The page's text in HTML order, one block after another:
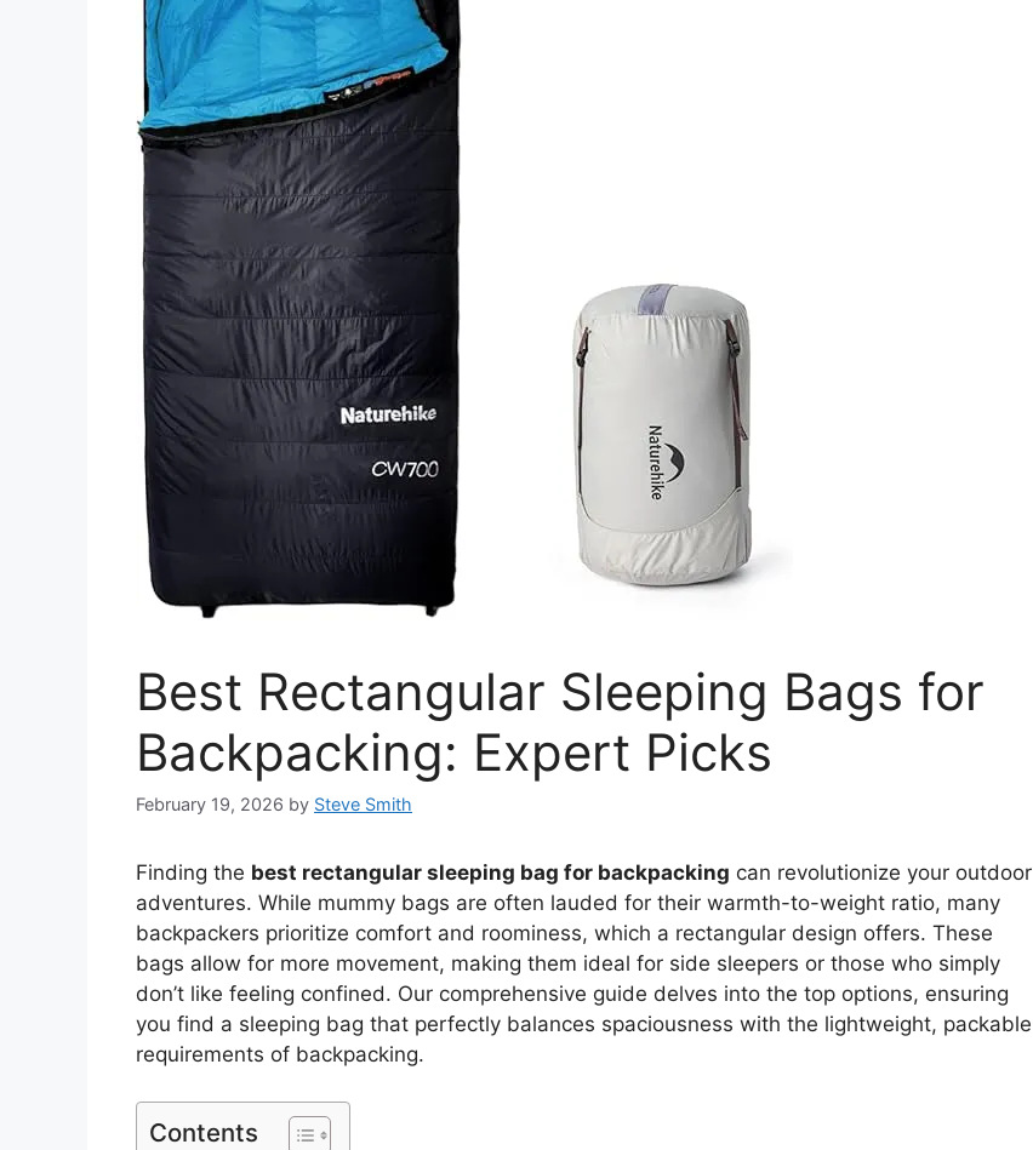
Best Rectangular Sleeping Bags for
Backpacking: Expert Picks
February 19, 2026 by Steve Smith
Finding the best rectangular sleeping bag for backpacking can revolutionize your outdoor
adventures. While mummy bags are often lauded for their warmth-to-weight ratio, many
backpackers prioritize comfort and roominess, which a rectangular design offers. These
bags allow for more movement, making them ideal for side sleepers or those who simply
don’t like feeling confined. Our comprehensive guide delves into the top options, ensuring
you find a sleeping bag that perfectly balances spaciousness with the lightweight, packable
requirements of backpacking.
Contents